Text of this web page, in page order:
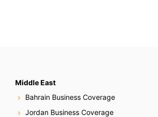
Middle East
Bahrain Business Coverage
Jordan Business Coverage